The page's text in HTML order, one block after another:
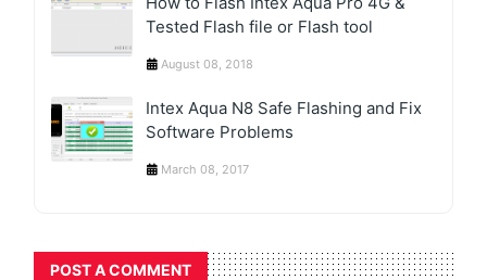
Tested Flash file or Flash tool
August 08, 2018
Intex Aqua N8 Safe Flashing and Fix
Software Problems
March 08, 2017
POST A COMMENT